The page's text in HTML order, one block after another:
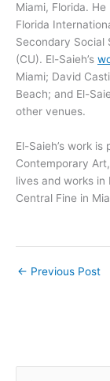
Miami, Florida.
Florida
Secondary Social
(CU). El-Saieh’s
Miami; David
Beach; and El-
other venues.
El-Saieh’s work
Contemporary
lives and works in
Central Fine in
← Previous Post